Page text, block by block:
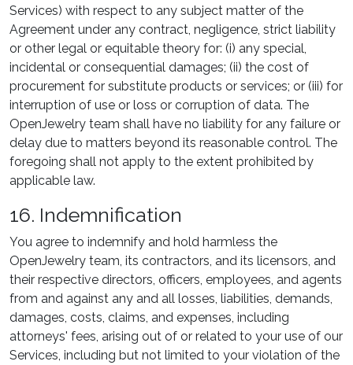
Services) with respect to any subject matter of the
Agreement under any contract, negligence, strict liability
or other legal or equitable theory for: (i) any special,
incidental or consequential damages; (ii) the cost of
procurement for substitute products or services; or (iii) for
interruption of use or loss or corruption of data. The
OpenJewelry team shall have no liability for any failure or
delay due to matters beyond its reasonable control. The
foregoing shall not apply to the extent prohibited by
applicable law.
16. Indemnification
You agree to indemnify and hold harmless the
OpenJewelry team, its contractors, and its licensors, and
their respective directors, officers, employees, and agents
from and against any and all losses, liabilities, demands,
damages, costs, claims, and expenses, including
attorneys' fees, arising out of or related to your use of our
Services, including but not limited to your violation of the